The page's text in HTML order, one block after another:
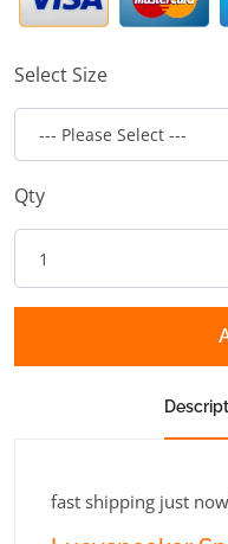
Select Size
Qty
fast shipping just